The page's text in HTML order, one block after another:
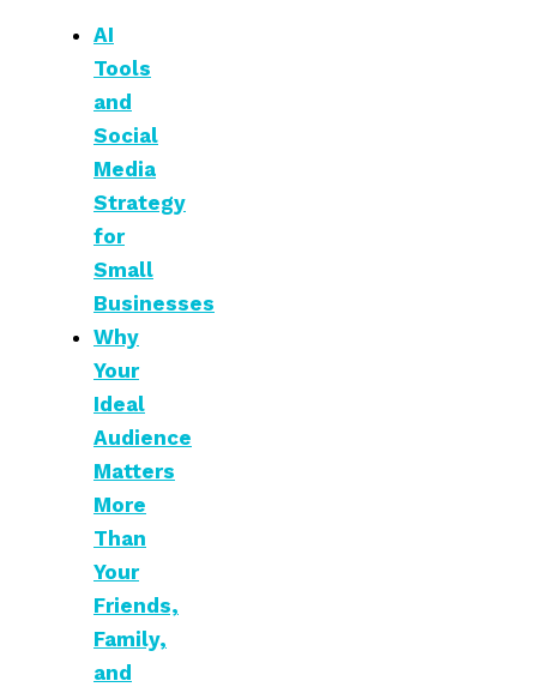
AI
Tools
and
Social
Media
Strategy
for
Small
Businesses
Why
Your
Ideal
Audience
Matters
More
Than
Your
Friends,
Family,
and